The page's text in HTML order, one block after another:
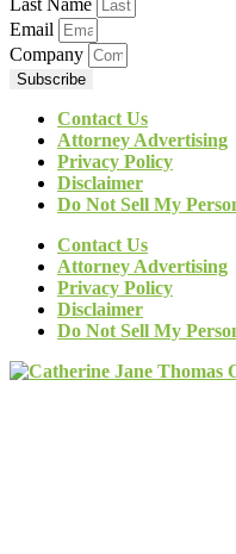
Last Name
Email
Company
Subscribe
Contact Us
Attorney Advertising
Privacy Policy
Disclaimer
Do Not Sell My
Contact Us
Attorney Advertising
Privacy Policy
Disclaimer
Do Not Sell My